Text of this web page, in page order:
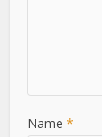
Name*